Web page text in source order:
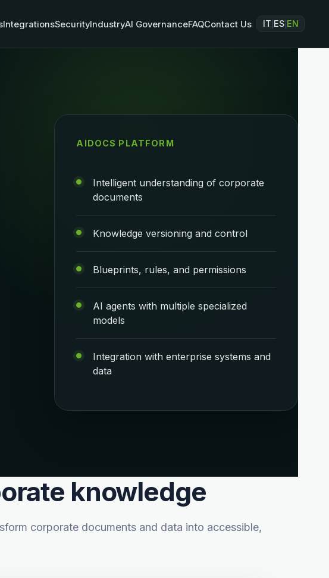
IntegrationsSecurityIndustryAI GovernanceFAQContact Us IT ES EN
AIDOCS PLATFORM
Intelligent understanding of corporate
documents
Knowledge versioning and control
Blueprints, rules, and permissions
AI agents with multiple specialized
models
Integration with enterprise systems and
data
knowledge
corporate documents and data into accessible,